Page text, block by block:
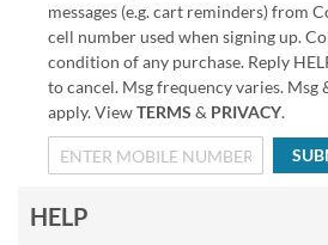
messages (e.g. cart reminders) from
cell number used when signing up.
condition of any purchase. Reply
to cancel. Msg frequency varies. Msg
apply. ViewTERMS & PRIVACY.
HELP